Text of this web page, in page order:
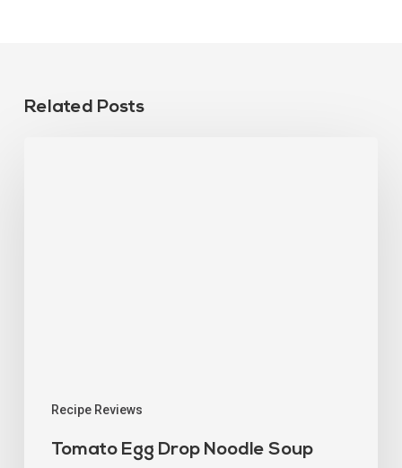
Related Posts
Recipe Reviews
Tomato Egg Drop Noodle Soup